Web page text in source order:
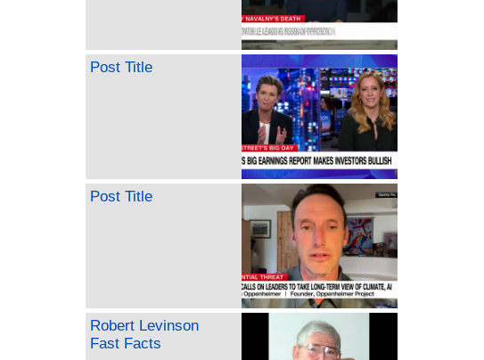
Post Title
Post Title
Robert Levinson
Fast Facts